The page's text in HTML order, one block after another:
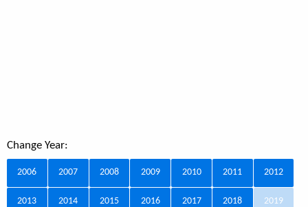
Change Year:
2006 2007 2008 2009 2010 2011 2012
2013 2014 2015 2016 2017 2018 2019